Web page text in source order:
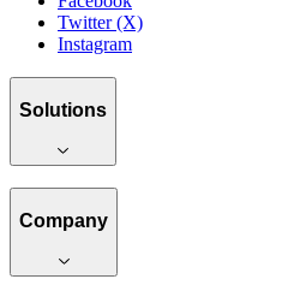
Twitter (X)
Instagram
Solutions
Company